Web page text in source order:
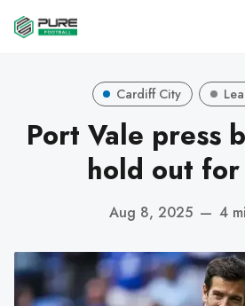
Cardiff City
Port Vale press
hold out
Aug 8, 2025 — 4